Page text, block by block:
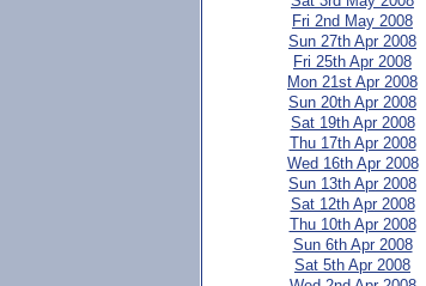
Fri 2nd May 2008
Sun 27th Apr 2008
Fri 25th Apr 2008
Mon 21st Apr 2008
Sun 20th Apr 2008
Sat 19th Apr 2008
Thu 17th Apr 2008
Wed 16th Apr 2008
Sun 13th Apr 2008
Sat 12th Apr 2008
Thu 10th Apr 2008
Sun 6th Apr 2008
Sat 5th Apr 2008